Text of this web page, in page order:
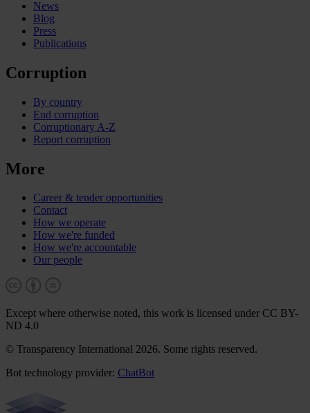
News
Blog
Press
Publications
Corruption
By country
End corruption
Corruptionary A-Z
Report corruption
More
Career & tender opportunities
Contact
How we operate
How we're funded
How we're accountable
Our people
Except where otherwise noted, this work is licensed under CC BY-
ND 4.0
© Transparency International 2026. Some rights reserved.
Bot technology provider: ChatBot